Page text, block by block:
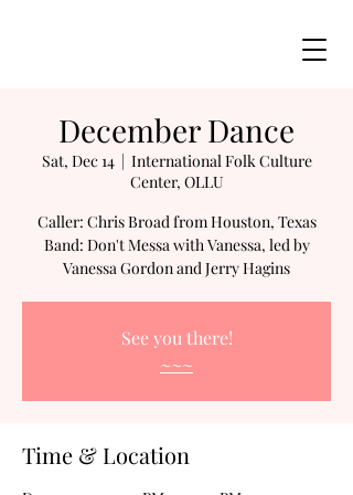
December Dance
Sat, Dec 14
  |
International Folk Culture
Center, OLLU
Caller: Chris Broad from Houston, Texas
Band: Don't Messa with Vanessa, led by
See you there!
~~~
Time & Location